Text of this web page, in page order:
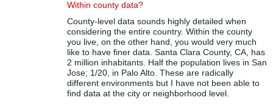
In reply toOn COVID-19 Data
Within county data?
County-level data sounds highly detailed when
considering the entire country. Within the county
you live, on the other hand, you would very much
like to have finer data. Santa Clara County, CA, has
2 million inhabitants. Half the population lives in San
Jose; 1/20, in Palo Alto. These are radically
different environments but I have not been able to
find data at the city or neighborhood level.